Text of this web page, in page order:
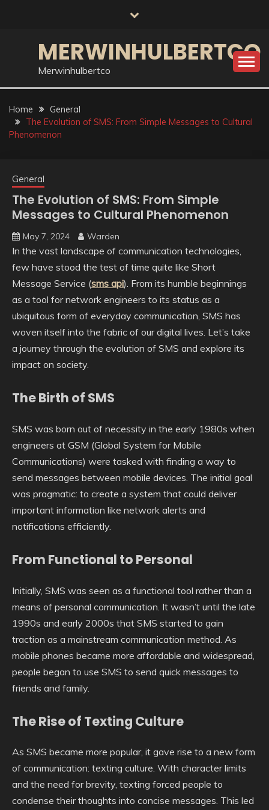
MERWINHULBERTCO
Merwinhulbertco
Home
General
The Evolution of SMS: From Simple Messages to Cultural
Phenomenon
General
The Evolution of SMS: From Simple
Messages to Cultural Phenomenon
May 7, 2024 Warden
In the vast landscape of communication technologies,
few have stood the test of time quite like Short
Message Service (sms api). From its humble beginnings
as a tool for network engineers to its status as a
ubiquitous form of everyday communication, SMS has
woven itself into the fabric of our digital lives. Let’s take
a journey through the evolution of SMS and explore its
impact on society.
The Birth of SMS
SMS was born out of necessity in the early 1980s when
engineers at GSM (Global System for Mobile
Communications) were tasked with finding a way to
send messages between mobile devices. The initial goal
was pragmatic: to create a system that could deliver
important information like network alerts and
notifications efficiently.
From Functional to Personal
Initially, SMS was seen as a functional tool rather than a
means of personal communication. It wasn’t until the late
1990s and early 2000s that SMS started to gain
traction as a mainstream communication method. As
mobile phones became more affordable and widespread,
people began to use SMS to send quick messages to
friends and family.
The Rise of Texting Culture
As SMS became more popular, it gave rise to a new form
of communication: texting culture. With character limits
and the need for brevity, texting forced people to
condense their thoughts into concise messages. This led